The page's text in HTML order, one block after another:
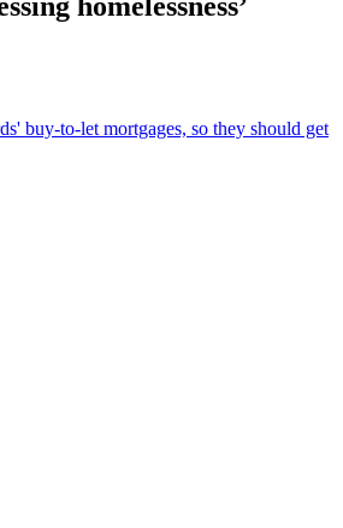
homelessness’
buy-to-let mortgages, so they should get